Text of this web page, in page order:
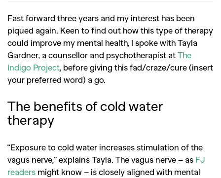
Fast forward three years and my interest has been
piqued again. Keen to find out how this type of therapy
could improve my mental health, I spoke with Tayla
Gardner, a counsellor and psychotherapist at The
Indigo Project, before giving this fad/craze/cure (insert
your preferred word) a go.
The benefits of cold water
therapy
“Exposure to cold water increases stimulation of the
vagus nerve,” explains Tayla. The vagus nerve – as FJ
readers might know – is closely aligned with mental